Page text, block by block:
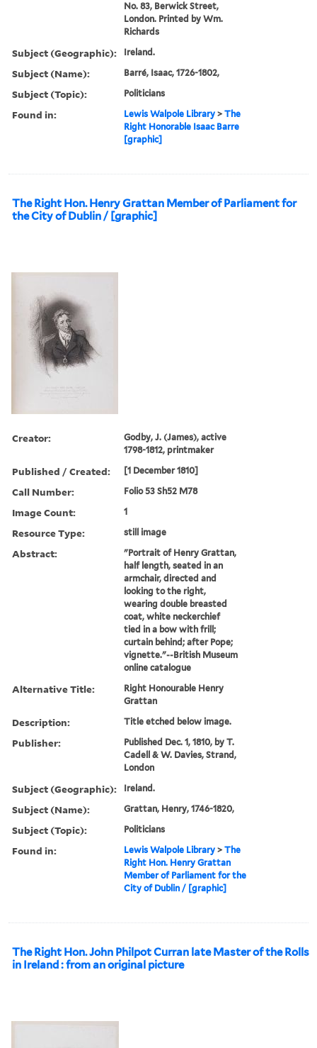
No. 83, Berwick Street,
London. Printed by Wm.
Richards
Subject (Geographic): Ireland.
Subject (Name): Barré, Isaac, 1726-1802,
Subject (Topic): Politicians
Found in: Lewis Walpole Library >The
Right Honorable Isaac Barre
[graphic]
The Right Hon. Henry Grattan Member of Parliament for
the City of Dublin / [graphic]
Creator:
Godby, J. (James), active
1798-1812, printmaker
Published / Created: [1 December 1810]
Call Number: Folio 53 Sh52 M78
Image Count: 1
Resource Type: still image
Abstract:
"Portrait of Henry Grattan,
half length, seated in an
armchair, directed and
looking to the right,
wearing double breasted
coat, white neckerchief
tied in a bow with frill;
curtain behind; after Pope;
vignette."--British Museum
online catalogue
Alternative Title:
Right Honourable Henry
Grattan
Description: Title etched below image.
Publisher:
Published Dec. 1, 1810, by T.
Cadell & W. Davies, Strand,
London
Subject (Geographic): Ireland.
Subject (Name): Grattan, Henry, 1746-1820,
Subject (Topic): Politicians
Found in: Lewis Walpole Library >The
Right Hon. Henry Grattan
Member of Parliament for the
City of Dublin / [graphic]
The Right Hon. John Philpot Curran late Master of the Rolls
in Ireland : from an original picture